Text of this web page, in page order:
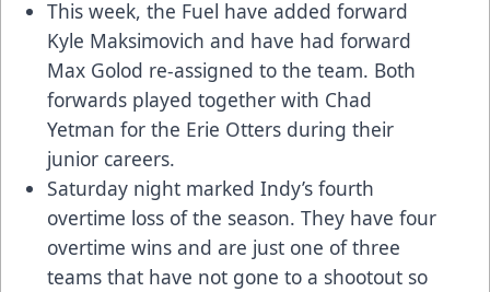
This week, the Fuel have added forward
Kyle Maksimovich and have had forward
Max Golod re-assigned to the team. Both
forwards played together with Chad
Yetman for the Erie Otters during their
junior careers.
Saturday night marked Indy’s fourth
overtime loss of the season. They have four
overtime wins and are just one of three
teams that have not gone to a shootout so